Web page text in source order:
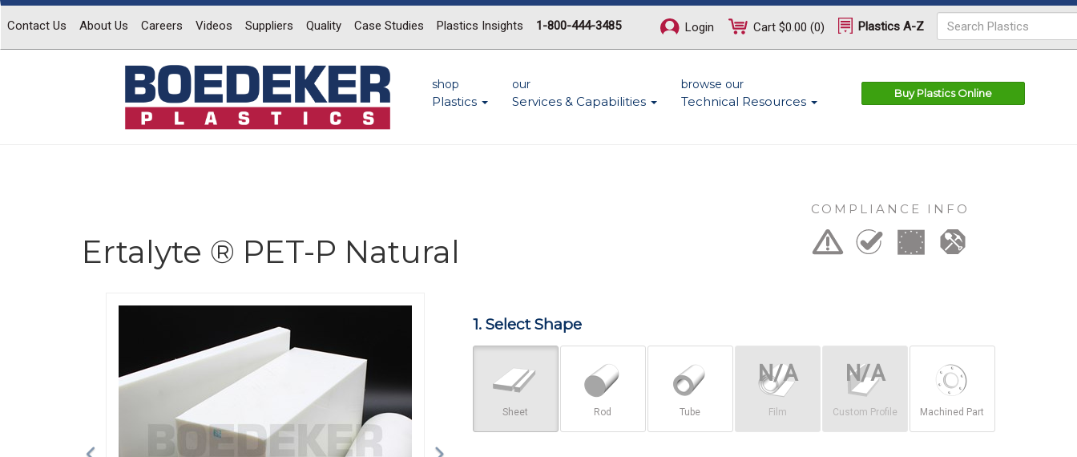
Contact Us About Us Careers Videos Suppliers Quality Case Studies Plastics Insights 1-800-444-3485 Login Cart $0.00 (0) Plastics A-Z
shop
Plastics
our
Services & Capabilities
browse our
Technical Resources
Buy Plastics Online
Ertalyte ® PET-P Natural
COMPLIANCE INFO
Previous
1. Select Shape
Sheet Rod Tube Film Custom Profile Machined Part